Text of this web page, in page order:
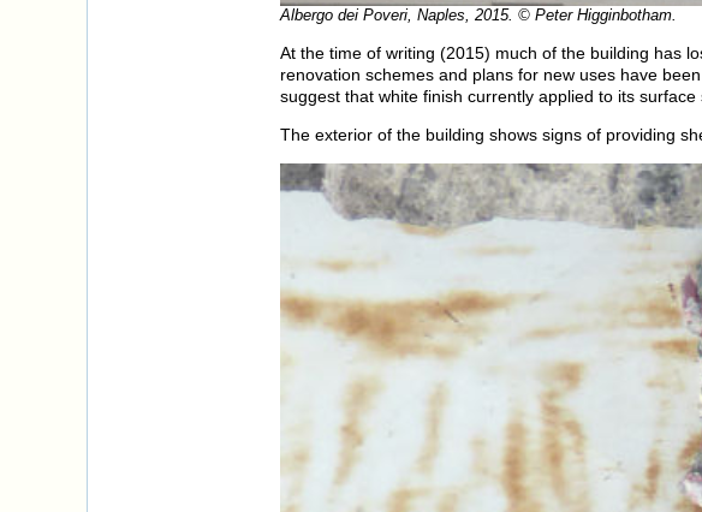
Albergo dei Poveri, Naples, 2015. © Peter Higginbotham.
At the time of writing (2015) much of the building has
renovation schemes and plans for new uses have
suggest that white finish currently applied to its surface
The exterior of the building shows signs of providing